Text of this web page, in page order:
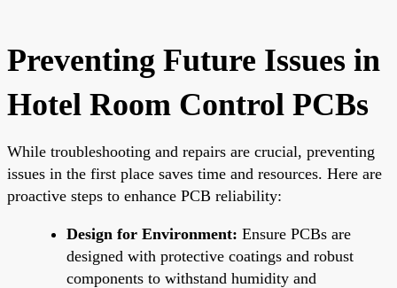
Preventing Future Issues in
Hotel Room Control PCBs
While troubleshooting and repairs are crucial, preventing
issues in the first place saves time and resources. Here are
proactive steps to enhance PCB reliability:
Design for Environment: Ensure PCBs are
designed with protective coatings and robust
components to withstand humidity and